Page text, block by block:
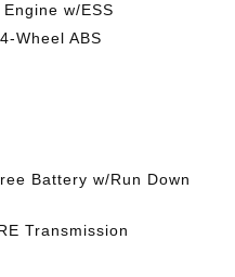
w/ESS
Wheel ABS
Battery w/Run Down
Transmission